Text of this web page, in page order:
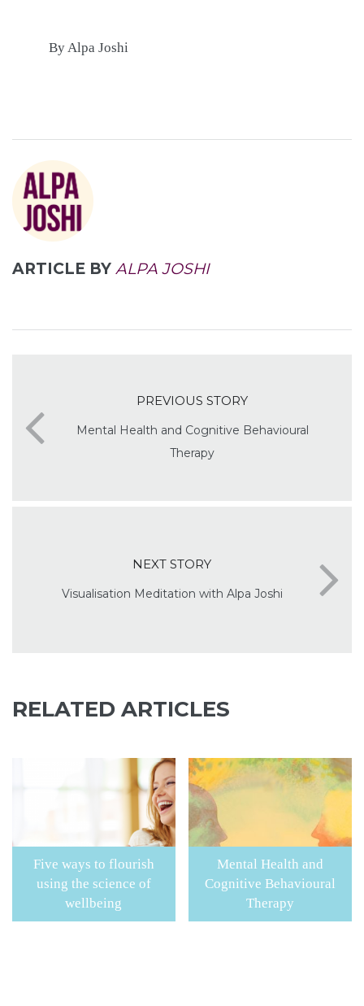
By Alpa Joshi
ARTICLE BY ALPA JOSHI
PREVIOUS STORY
Mental Health and Cognitive Behavioural
Therapy
NEXT STORY
Visualisation Meditation with Alpa Joshi
RELATED ARTICLES
Five ways to flourish
using the science of
wellbeing
Mental Health and
Cognitive Behavioural
Therapy